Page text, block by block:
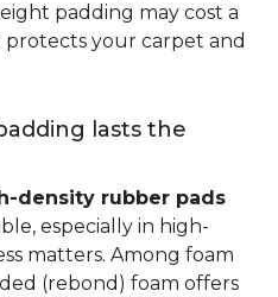
padding may cost a
your carpet and
lasts the
density rubber pads
especially in high-
matters. Among foam
(rebond) foam offers